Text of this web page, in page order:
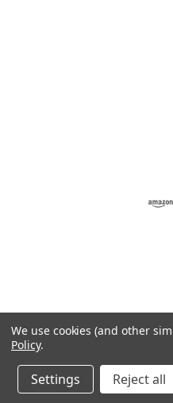
We use cookies (and other
Policy.
Settings Reject all